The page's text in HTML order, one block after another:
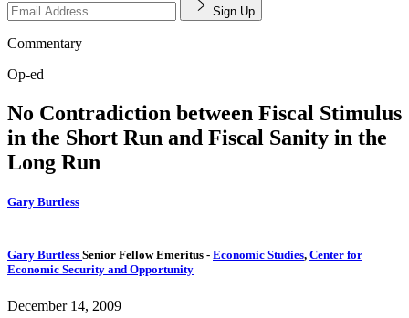
Sign Up
Commentary
Op-ed
No Contradiction between Fiscal Stimulus
in the Short Run and Fiscal Sanity in the
Long Run
Gary Burtless
Gary Burtless Senior Fellow Emeritus - Economic Studies, Center for
Economic Security and Opportunity
December 14, 2009